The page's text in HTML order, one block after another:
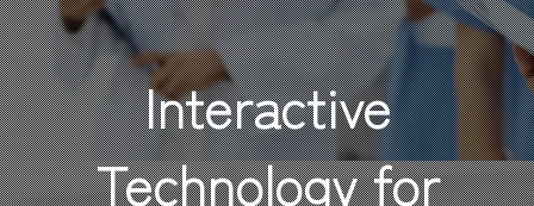
Interactive
Technology for